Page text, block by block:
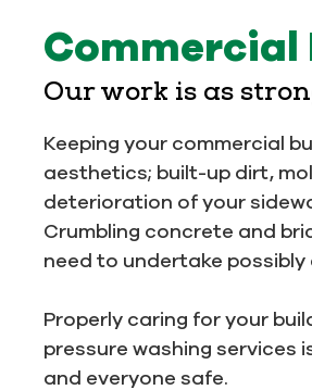
Commercial
Our work is as
Keeping your commercial
aesthetics; built-up dirt,
deterioration of your
Crumbling concrete and
need to undertake possibly
Properly caring for your
pressure washing services
and everyone safe.